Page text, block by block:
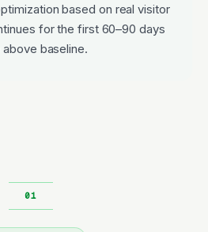
based on real visitor
for the first 60–90 days
baseline.